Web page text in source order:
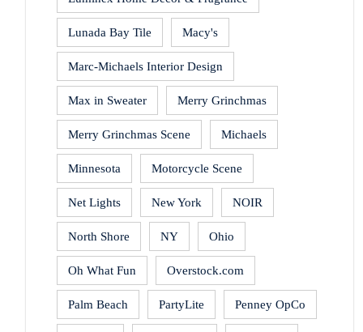
Lunada Bay Tile Macy's
Marc-Michaels Interior Design
Max in Sweater Merry Grinchmas
Merry Grinchmas Scene Michaels
Minnesota Motorcycle Scene
Net Lights New York NOIR
North Shore NY Ohio
Oh What Fun Overstock.com
Palm Beach PartyLite Penney OpCo